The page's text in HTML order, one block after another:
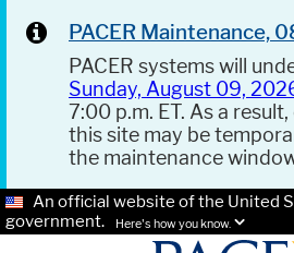
PACER Maintenance,
PACER systems will
Sunday, August 09,
7:00 p.m. ET. As a
this site may be
the maintenance
An official website of the United
government.
Here's how you know.